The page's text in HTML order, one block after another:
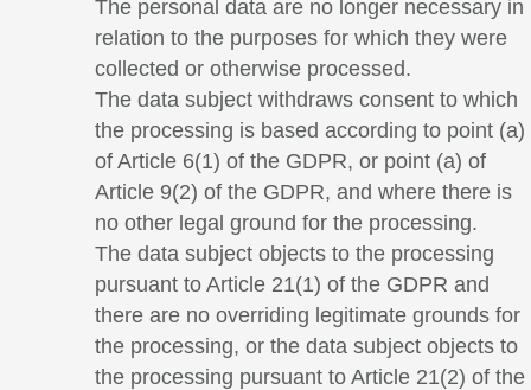
The personal data are no longer necessary in
relation to the purposes for which they were
collected or otherwise processed.
The data subject withdraws consent to which
the processing is based according to point (a)
of Article 6(1) of the GDPR, or point (a) of
Article 9(2) of the GDPR, and where there is
no other legal ground for the processing.
The data subject objects to the processing
pursuant to Article 21(1) of the GDPR and
there are no overriding legitimate grounds for
the processing, or the data subject objects to
the processing pursuant to Article 21(2) of the